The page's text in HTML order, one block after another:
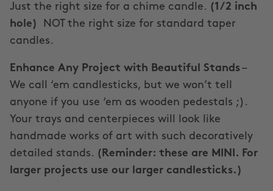
Just the right size for a chime candle. (1/2 inch
hole)
NOT the right size for standard taper
candles.
Enhance Any Project with Beautiful Stands–
We call ‘em candlesticks, but we won’t tell
anyone if you use ‘em as wooden pedestals ;).
Your trays and centerpieces will look like
handmade works of art with such decoratively
detailed stands. (Reminder: these are MINI. For
larger projects use our larger candlesticks.)